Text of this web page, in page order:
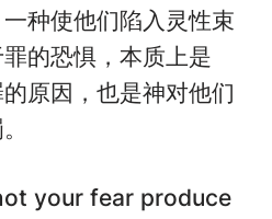
种使他们陷入灵性束
的恐惧，本质上是
原因，也是神对他们
your fear produce